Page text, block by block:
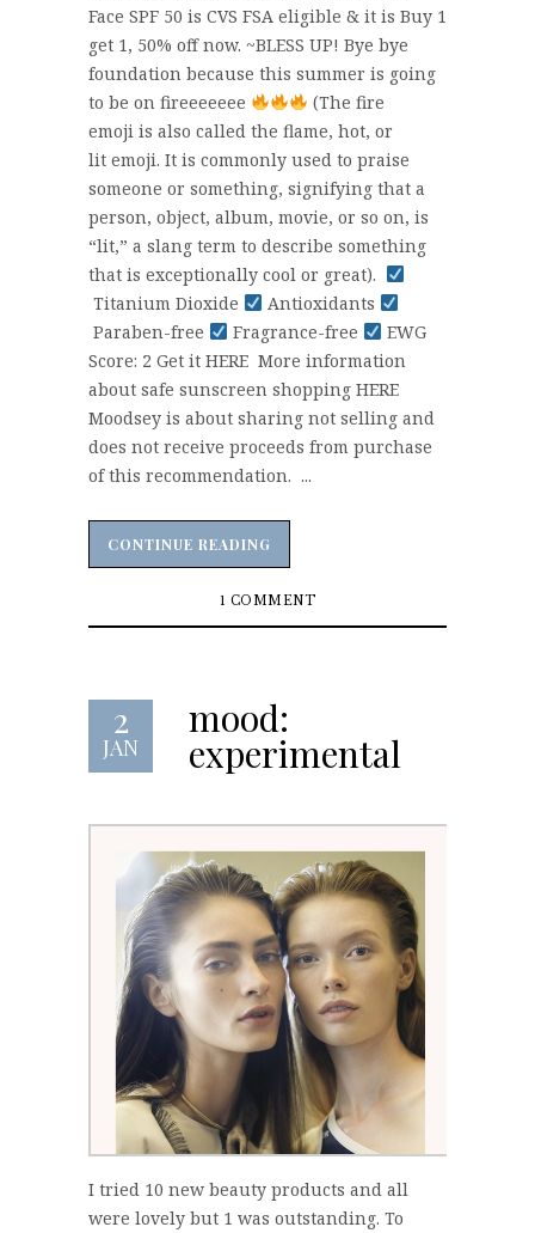
Face SPF 50 is CVS FSA eligible & it is Buy 1
get 1, 50% off now. ~BLESS UP! Bye bye
foundation because this summer is going
to be on fireeeeeee
(The fire
emoji is also called the flame, hot, or
lit emoji. It is commonly used to praise
someone or something, signifying that a
person, object, album, movie, or so on, is
“lit,” a slang term to describe something
that is exceptionally cool or great).
Titanium Dioxide
Antioxidants
Paraben-free
Fragrance-free
EWG
Score: 2 Get it HERE More information
about safe sunscreen shopping HERE
Moodsey is about sharing not selling and
does not receive proceeds from purchase
of this recommendation. ...
CONTINUE READING
CONTINUE READING
1 COMMENT
2
JAN
mood:
experimental
I tried 10 new beauty products and all
were lovely but 1 was outstanding. To